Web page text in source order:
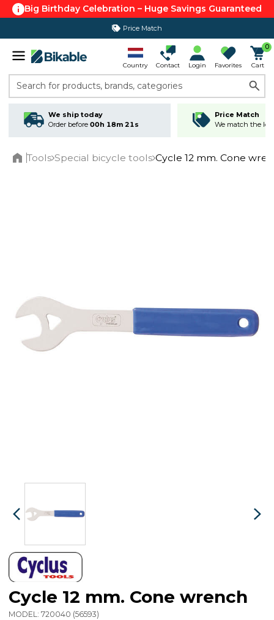
Big Birthday Celebration – Huge Savings Guaranteed
Price Match
Country Contact Login Favorites
0
Cart
Search for products, brands, categories
We ship today
Order before 00h 18m 21s
Price Match
We match the
Tools Special bicycle tools Cycle 12 mm. Cone
Cycle 12 mm. Cone wrench
MODEL: 720040 (56593)